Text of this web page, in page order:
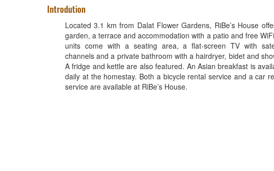
Introdution
Located 3.1 km from Dalat Flower Gardens, RiBe’s House
garden, a terrace and accommodation with a patio and free
units come with a seating area, a flat-screen TV with
channels and a private bathroom with a hairdryer, bidet and
A fridge and kettle are also featured. An Asian breakfast is
daily at the homestay. Both a bicycle rental service and a car
service are available at RiBe’s House.